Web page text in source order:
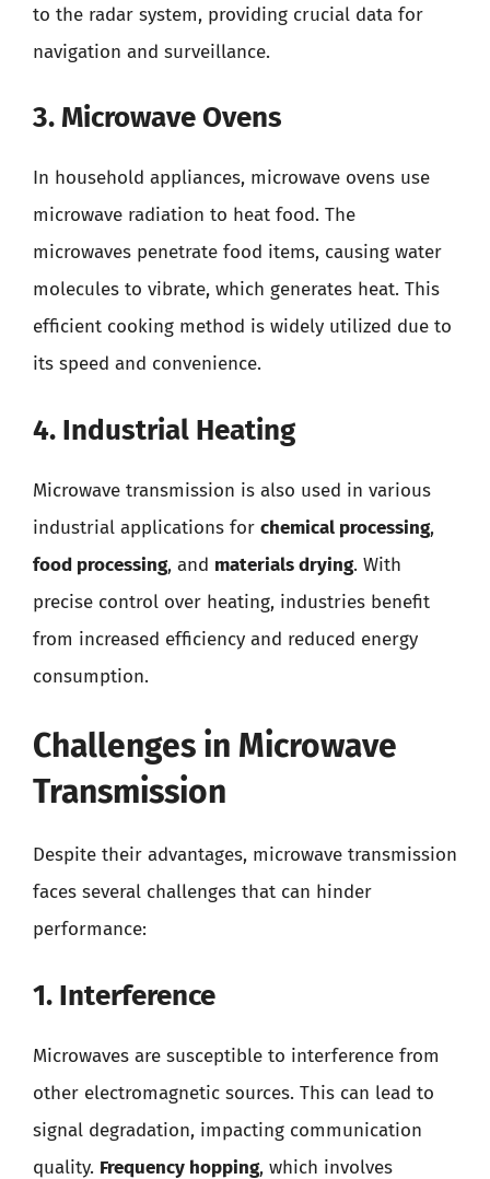
to the radar system, providing crucial data for
navigation and surveillance.
3. Microwave Ovens
In household appliances, microwave ovens use
microwave radiation to heat food. The
microwaves penetrate food items, causing water
molecules to vibrate, which generates heat. This
efficient cooking method is widely utilized due to
its speed and convenience.
4. Industrial Heating
Microwave transmission is also used in various
industrial applications for chemical processing,
food processing, and materials drying. With
precise control over heating, industries benefit
from increased efficiency and reduced energy
consumption.
Challenges in Microwave
Transmission
Despite their advantages, microwave transmission
faces several challenges that can hinder
performance:
1. Interference
Microwaves are susceptible to interference from
other electromagnetic sources. This can lead to
signal degradation, impacting communication
quality. Frequency hopping, which involves